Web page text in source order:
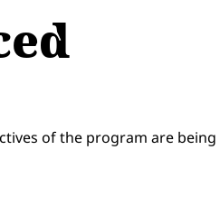
of the program are